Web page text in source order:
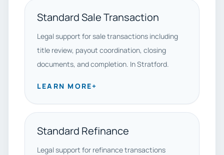
Standard Sale Transaction
Legal support for sale transactions including
title review, payout coordination, closing
documents, and completion. In Stratford.
LEARN MORE+
Standard Refinance
Legal support for refinance transactions